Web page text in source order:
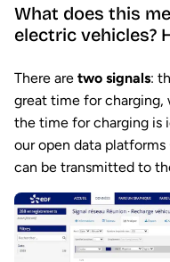
What does this
electric vehicles?
There are two signals:
great time for charging,
the time for charging is
our open data
can be transmitted to